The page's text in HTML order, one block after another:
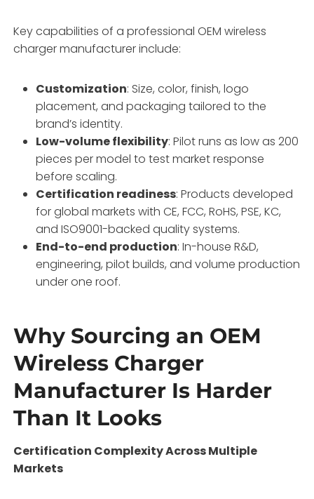
Key capabilities of a professional OEM wireless
charger manufacturer include:
Customization: Size, color, finish, logo
placement, and packaging tailored to the
brand’s identity.
Low-volume flexibility: Pilot runs as low as 200
pieces per model to test market response
before scaling.
Certification readiness: Products developed
for global markets with CE, FCC, RoHS, PSE, KC,
and ISO9001-backed quality systems.
End-to-end production: In-house R&D,
engineering, pilot builds, and volume production
under one roof.
Why Sourcing an OEM
Wireless Charger
Manufacturer Is Harder
Than It Looks
Certification Complexity Across Multiple
Markets